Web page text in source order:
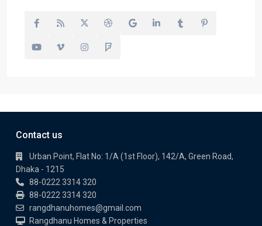
Contact us
Urban Point, Flat No: 1/A (1st Floor), 142/A, Green Road,
Dhaka - 1215
88-0222 3314 320
88-0222 3314 320
rangdhanuhomes@gmail.com
Rangdhanu Homes & Properties